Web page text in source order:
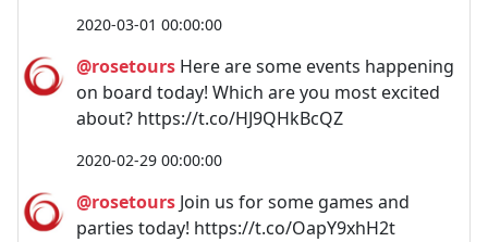
2020-03-01 00:00:00
@rosetours Here are some events happening
on board today! Which are you most excited
about? https://t.co/HJ9QHkBcQZ
2020-02-29 00:00:00
@rosetours Join us for some games and
parties today! https://t.co/OapY9xhH2t